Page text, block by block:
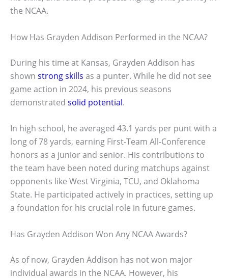
the NCAA.
How Has Grayden Addison Performed in the NCAA?
During his time at Kansas, Grayden Addison has
shown strong skills as a punter. While he did not see
game action in 2024, his previous seasons
demonstrated solid potential.
In high school, he averaged 43.1 yards per punt with a
long of 78 yards, earning First-Team All-Conference
honors as a junior and senior. His contributions to
the team have been noted during matchups against
opponents like West Virginia, TCU, and Oklahoma
State. He participated actively in practices, setting up
a foundation for his crucial role in future games.
Has Grayden Addison Won Any NCAA Awards?
As of now, Grayden Addison has not won major
individual awards in the NCAA. However, his